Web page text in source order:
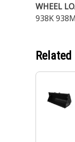
WHEEL
938K